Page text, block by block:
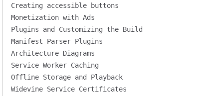
Creating accessible buttons
Monetization with Ads
Plugins and Customizing the Build
Manifest Parser Plugins
Architecture Diagrams
Service Worker Caching
Offline Storage and Playback
Widevine Service Certificates